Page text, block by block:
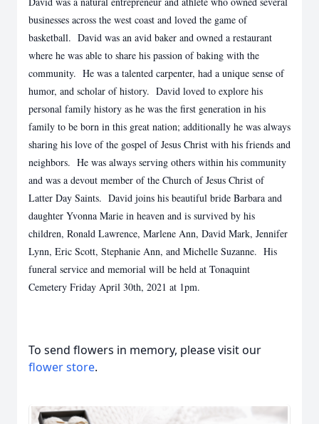
businesses across the west coast and loved the game of
basketball. David was an avid baker and owned a restaurant
where he was able to share his passion of baking with the
community. He was a talented carpenter, had a unique sense of
humor, and scholar of history. David loved to explore his
personal family history as he was the first generation in his
family to be born in this great nation; additionally he was always
sharing his love of the gospel of Jesus Christ with his friends and
neighbors. He was always serving others within his community
and was a devout member of the Church of Jesus Christ of
Latter Day Saints. David joins his beautiful bride Barbara and
daughter Yvonna Marie in heaven and is survived by his
children, Ronald Lawrence, Marlene Ann, David Mark, Jennifer
Lynn, Eric Scott, Stephanie Ann, and Michelle Suzanne. His
funeral service and memorial will be held at Tonaquint
Cemetery Friday April 30th, 2021 at 1pm.
To send flowers in memory, please visit our
flower store.